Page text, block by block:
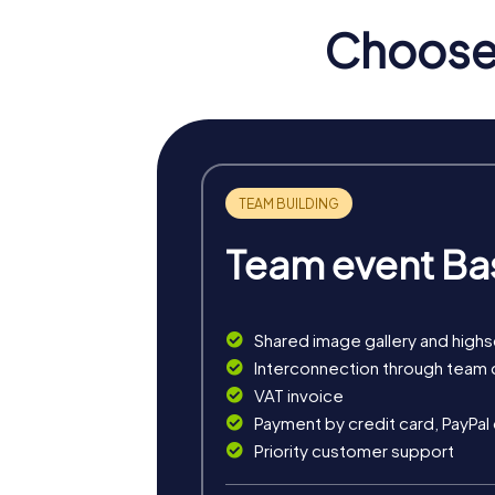
myCityHunt tours in
The myCityHunt scavenger hunts in
exciting crime game, or a festive treasure
Team event
Shared image gallery and
Interconnection through team
VAT invoice
Payment by credit card,
Priority customer support